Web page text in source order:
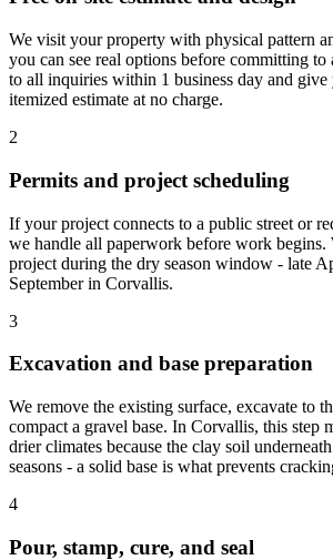
We visit your property with physical pattern
you can see real options before committing to
to all inquiries within 1 business day and give
itemized estimate at no charge.
2
Permits and project scheduling
If your project connects to a public street or
we handle all paperwork before work begins.
project during the dry season window - late
September in Corvallis.
3
Excavation and base preparation
We remove the existing surface, excavate to
compact a gravel base. In Corvallis, this step
drier climates because the clay soil
seasons - a solid base is what prevents
4
Pour, stamp, cure, and seal